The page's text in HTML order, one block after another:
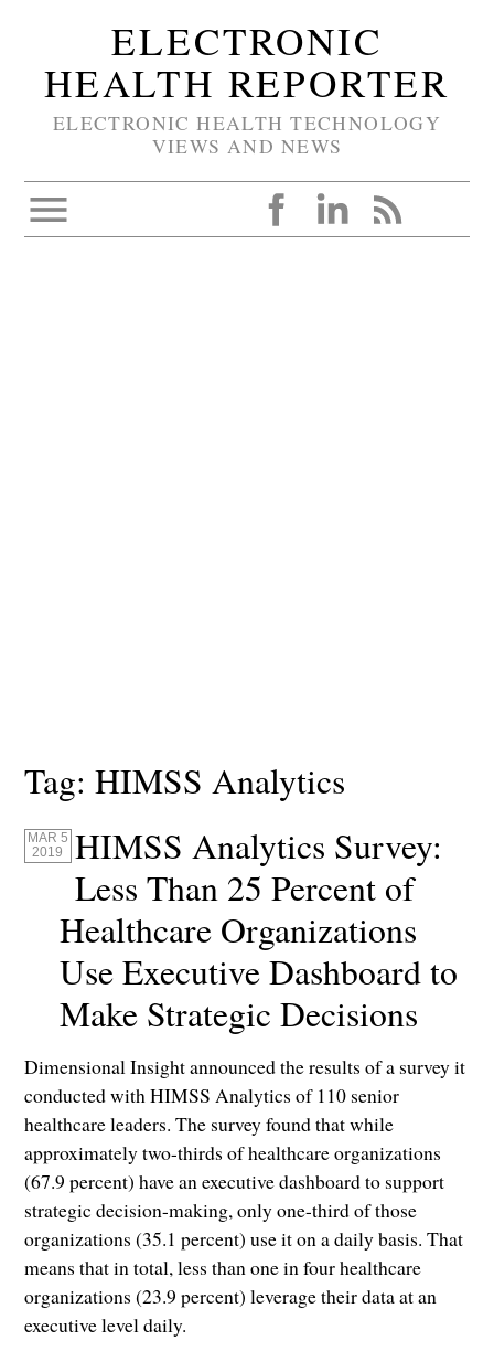
ELECTRONIC
HEALTH REPORTER
ELECTRONIC HEALTH TECHNOLOGY
VIEWS AND NEWS
Tag:HIMSS Analytics
MAR 5
2019
HIMSS Analytics Survey:
Less Than 25 Percent of
Healthcare Organizations
Use Executive Dashboard to
Make Strategic Decisions
Dimensional Insight announced the results of a survey it
conducted with HIMSS Analytics of 110 senior
healthcare leaders. The survey found that while
approximately two-thirds of healthcare organizations
(67.9 percent) have an executive dashboard to support
strategic decision-making, only one-third of those
organizations (35.1 percent) use it on a daily basis. That
means that in total, less than one in four healthcare
organizations (23.9 percent) leverage their data at an
executive level daily.